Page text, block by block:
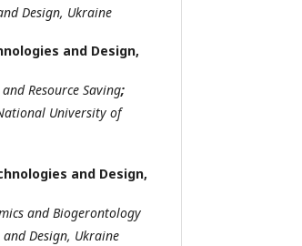
Design, Ukraine
and Design,
Resource Saving;
University of
and Design,
andBiogerontology
and Design, Ukraine